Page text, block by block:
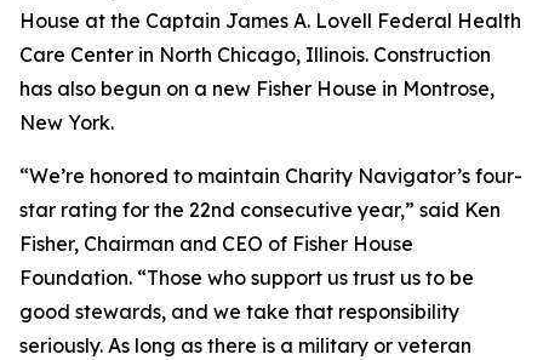
House at the Captain James A. Lovell Federal Health
Care Center in North Chicago, Illinois. Construction
has also begun on a new Fisher House in Montrose,
New York.
“We’re honored to maintain Charity Navigator’s four-
star rating for the 22nd consecutive year,” said Ken
Fisher, Chairman and CEO of Fisher House
Foundation. “Those who support us trust us to be
good stewards, and we take that responsibility
seriously. As long as there is a military or veteran